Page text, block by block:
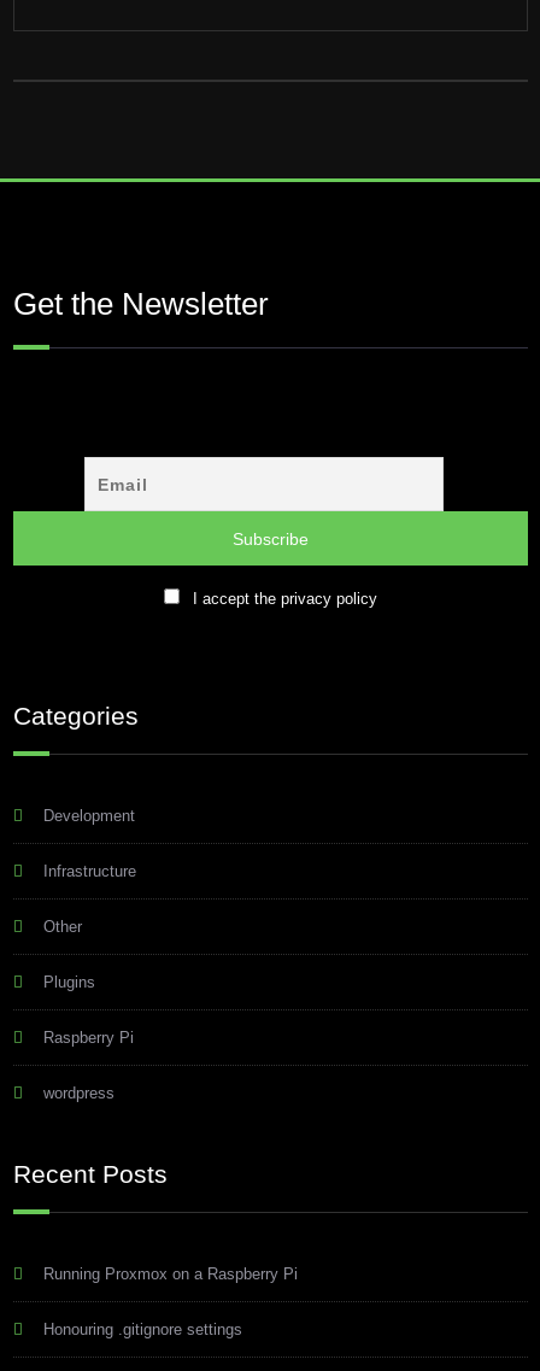
Get the Newsletter
I accept the privacy policy
Categories
Development
Infrastructure
Other
Plugins
Raspberry Pi
wordpress
Recent Posts
Running Proxmox on a Raspberry Pi
Honouring .gitignore settings